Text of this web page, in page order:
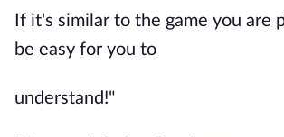
If it's similar to the game you are
be easy for you to
understand!"